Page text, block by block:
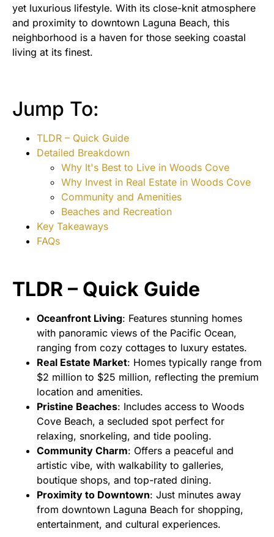
yet luxurious lifestyle. With its close-knit atmosphere
and proximity to downtown Laguna Beach, this
neighborhood is a haven for those seeking coastal
living at its finest.
Jump To:
TLDR – Quick Guide
Detailed Breakdown
Why It's Best to Live in Woods Cove
Why Invest in Real Estate in Woods Cove
Community and Amenities
Beaches and Recreation
Key Takeaways
FAQs
TLDR – Quick Guide
Oceanfront Living: Features stunning homes
with panoramic views of the Pacific Ocean,
ranging from cozy cottages to luxury estates.
Real Estate Market: Homes typically range from
$2 million to $25 million, reflecting the premium
location and amenities.
Pristine Beaches: Includes access to Woods
Cove Beach, a secluded spot perfect for
relaxing, snorkeling, and tide pooling.
Community Charm: Offers a peaceful and
artistic vibe, with walkability to galleries,
boutique shops, and top-rated dining.
Proximity to Downtown: Just minutes away
from downtown Laguna Beach for shopping,
entertainment, and cultural experiences.